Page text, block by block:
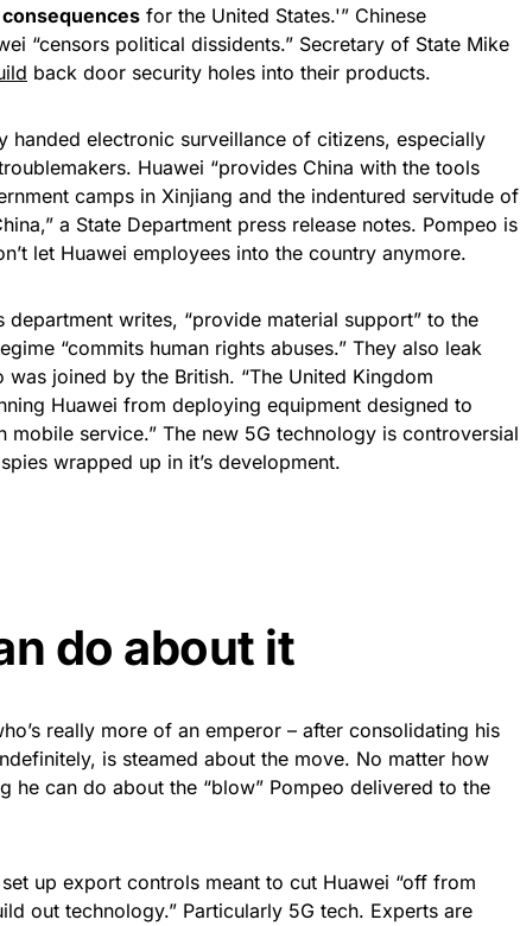
for the United States.'” Chinese
“censors political dissidents.” Secretary of State Mike
back door security holes into their products.
handed electronic surveillance of citizens, especially
Huawei “provides China with the tools
camps in Xinjiang and the indentured servitude of
a State Department press release notes. Pompeo is
let Huawei employees into the country anymore.
department writes, “provide material support” to the
“commits human rights abuses.” They also leak
joined by the British. “The United Kingdom
Huawei from deploying equipment designed to
mobile service.” The new 5G technology is controversial
wrapped up in it’s development.
do about it
really more of an emperor – after consolidating his
is steamed about the move. No matter how
he can do about the “blow” Pompeo delivered to the
up export controls meant to cut Huawei “off from
out technology.” Particularly 5G tech. Experts are